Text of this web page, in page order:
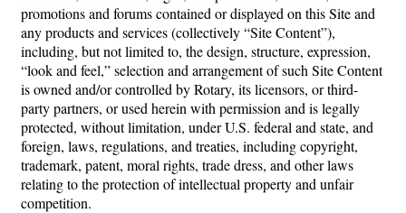
promotions and forums contained or displayed on this Site and
any products and services (collectively “Site Content”),
including, but not limited to, the design, structure, expression,
“look and feel,” selection and arrangement of such Site Content
is owned and/or controlled by Rotary, its licensors, or third-
party partners, or used herein with permission and is legally
protected, without limitation, under U.S. federal and state, and
foreign, laws, regulations, and treaties, including copyright,
trademark, patent, moral rights, trade dress, and other laws
relating to the protection of intellectual property and unfair
competition.